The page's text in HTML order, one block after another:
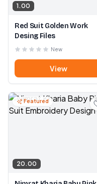
1.00
Red Suit Golden Work
Desing Files
New
View
Featured
20.00